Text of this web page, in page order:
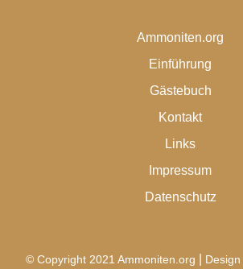
Ammoniten.org
Einführung
Gästebuch
Kontakt
Links
Impressum
Datenschutz
© Copyright 2021 Ammoniten.org